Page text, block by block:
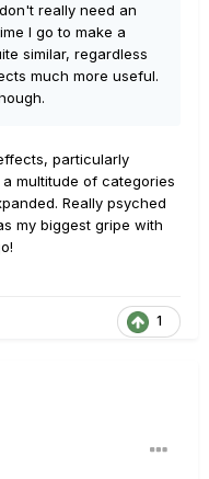
really need an
I go to make a
similar, regardless
much more useful.
particularly
multitude of categories
Really psyched
my biggest gripe with
1